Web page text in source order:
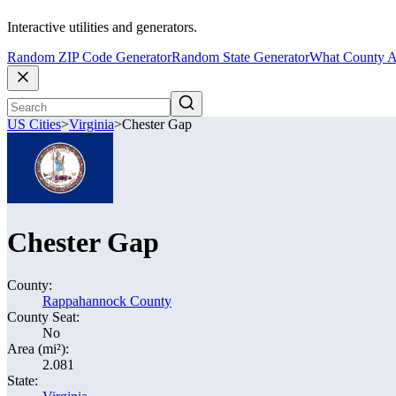
Interactive utilities and generators.
Random ZIP Code GeneratorRandom State GeneratorWhat County
US Cities>Virginia>Chester Gap
Chester Gap
County:
Rappahannock County
County Seat:
No
Area (mi²):
2.081
State: